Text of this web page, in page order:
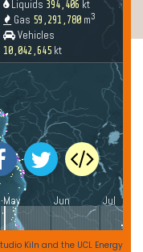
Kiln and the UCL Energy